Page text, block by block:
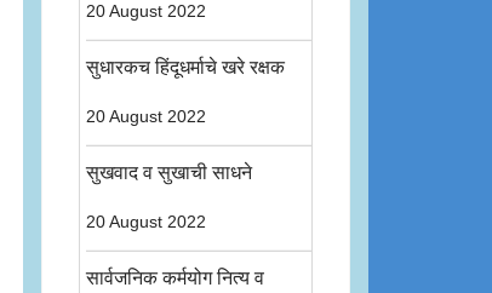
20 August 2022
सुधारकच हिंदूधर्माचे खरे रक्षक
20 August 2022
सुखवाद व सुखाची साधने
20 August 2022
सार्वजनिक कर्मयोग नित्य व